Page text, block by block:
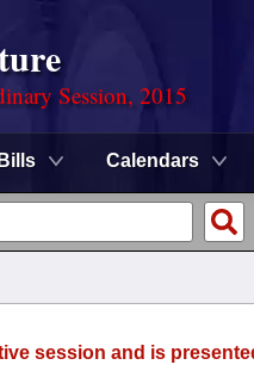
Session, 2015
Bills Calendars
session and is